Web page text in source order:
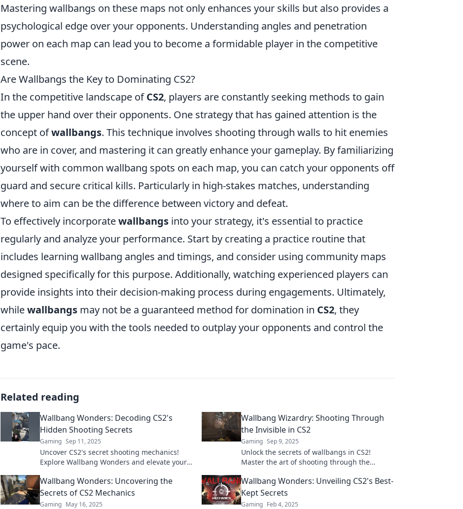
Mastering wallbangs on these maps not only enhances your skills but also provides a
psychological edge over your opponents. Understanding angles and penetration
power on each map can lead you to become a formidable player in the competitive
scene.
Are Wallbangs the Key to Dominating CS2?
In the competitive landscape ofCS2, players are constantly seeking methods to gain
the upper hand over their opponents. One strategy that has gained attention is the
concept ofwallbangs. This technique involves shooting through walls to hit enemies
who are in cover, and mastering it can greatly enhance your gameplay. By familiarizing
yourself with common wallbang spots on each map, you can catch your opponents off
guard and secure critical kills. Particularly in high-stakes matches, understanding
where to aim can be the difference between victory and defeat.
To effectively incorporatewallbangs into your strategy, it's essential to practice
regularly and analyze your performance. Start by creating a practice routine that
includes learning wallbang angles and timings, and consider using community maps
designed specifically for this purpose. Additionally, watching experienced players can
provide insights into their decision-making process during engagements. Ultimately,
whilewallbangs may not be a guaranteed method for domination in CS2, they
certainly equip you with the tools needed to outplay your opponents and control the
game's pace.
Related reading
Wallbang Wonders: Decoding CS2's
Hidden Shooting Secrets
Gaming Sep 11, 2025
Uncover CS2's secret shooting mechanics!
Explore Wallbang Wonders and elevate your
Wallbang Wizardry: Shooting Through
the Invisible in CS2
Gaming Sep 9, 2025
Unlock the secrets of wallbangs in CS2!
Master the art of shooting through the
pro!
Wallbang Wonders: Uncovering the
Secrets of CS2 Mechanics
Gaming May 16, 2025
Wallbang Wonders: Unveiling CS2's Best-
Kept Secrets
Gaming Feb 4, 2025